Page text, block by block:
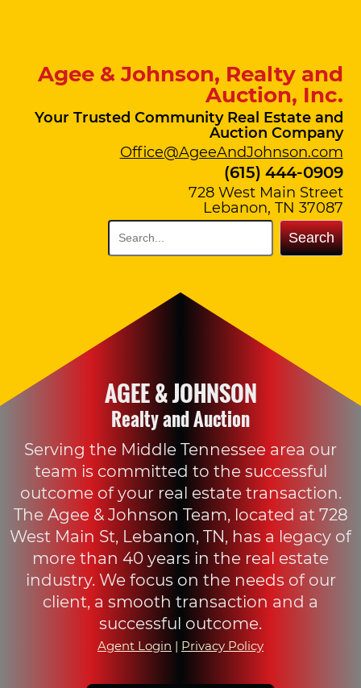
Agee & Johnson, Realty and
Auction, Inc.
Your Trusted Community Real Estate and
Auction Company
Office@AgeeAndJohnson.com
(615) 444-0909
728 West Main Street
Lebanon, TN 37087
Search
AGEE & JOHNSON
Realty and Auction
Serving the Middle Tennessee area our
team is committed to the successful
outcome of your real estate transaction.
The Agee & Johnson Team, located at 728
West Main St, Lebanon, TN, has a legacy of
more than 40 years in the real estate
industry. We focus on the needs of our
client, a smooth transaction and a
successful outcome.
Agent Login | Privacy Policy